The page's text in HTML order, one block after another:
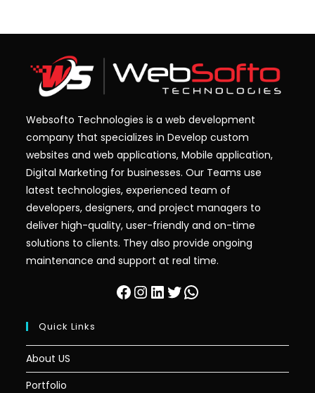
Websofto Technologies is a web development
company that specializes in Develop custom
websites and web applications, Mobile application,
Digital Marketing for businesses. Our Teams use
latest technologies, experienced team of
developers, designers, and project managers to
deliver high-quality, user-friendly and on-time
solutions to clients. They also provide ongoing
maintenance and support at real time.
Facebook
Instagram
LinkedIn
TwitterWhatsApp
Quick Links
About US
Portfolio